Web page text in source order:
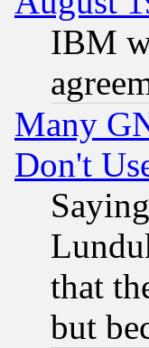
IBM
Many
Don't
that
but